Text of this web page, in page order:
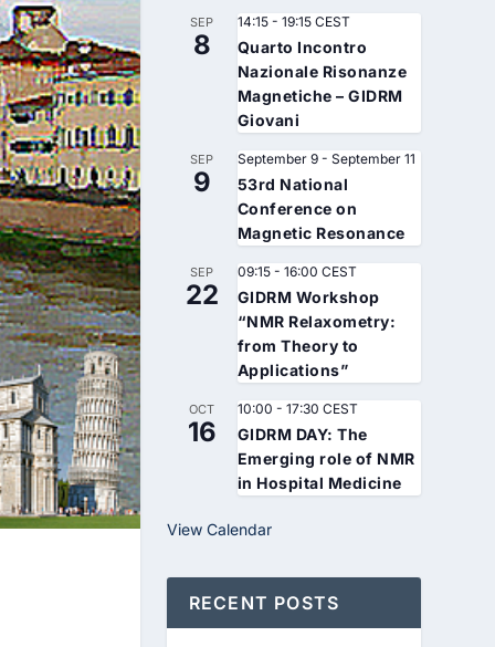
SEP
8
14:15- 19:15 CEST
Quarto Incontro
Nazionale Risonanze
Magnetiche – GIDRM
Giovani
SEP
9
September 9- September 11
53rd National
Conference on
Magnetic Resonance
SEP
22
09:15- 16:00 CEST
GIDRM Workshop
“NMR Relaxometry:
from Theory to
Applications”
OCT
16
10:00 - 17:30 CEST
GIDRM DAY: The
Emerging role of NMR
in Hospital Medicine
View Calendar
RECENT POSTS